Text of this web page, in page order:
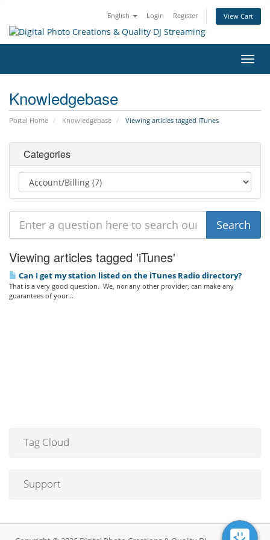
English Login Register View Cart
Knowledgebase
Portal Home Knowledgebase Viewing articles tagged iTunes
Categories
Viewing articles tagged 'iTunes'
Can I get my station listed on the iTunes Radio directory?
That is a very good question. We, nor any other provider, can make any
guarantees of your...
Tag Cloud
Support